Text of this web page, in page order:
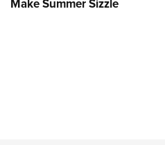
Make Summer Sizzle